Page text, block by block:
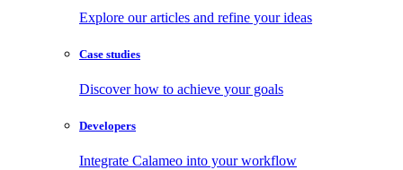
Explore our articles and refine your ideas
Case studies
Discover how to achieve your goals
Developers
Integrate Calameo into your workflow